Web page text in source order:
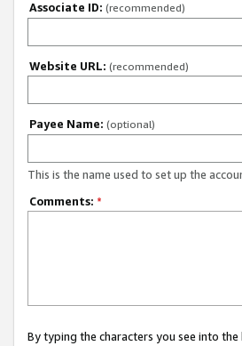
Associate ID: (recommended)
Website URL: (recommended)
Payee Name: (optional)
This is the name used to set up the
Comments: *
By typing the characters you see into